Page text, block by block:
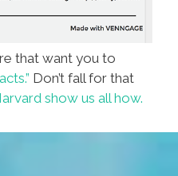
that want you to
Don’t fall for that
show us all how.